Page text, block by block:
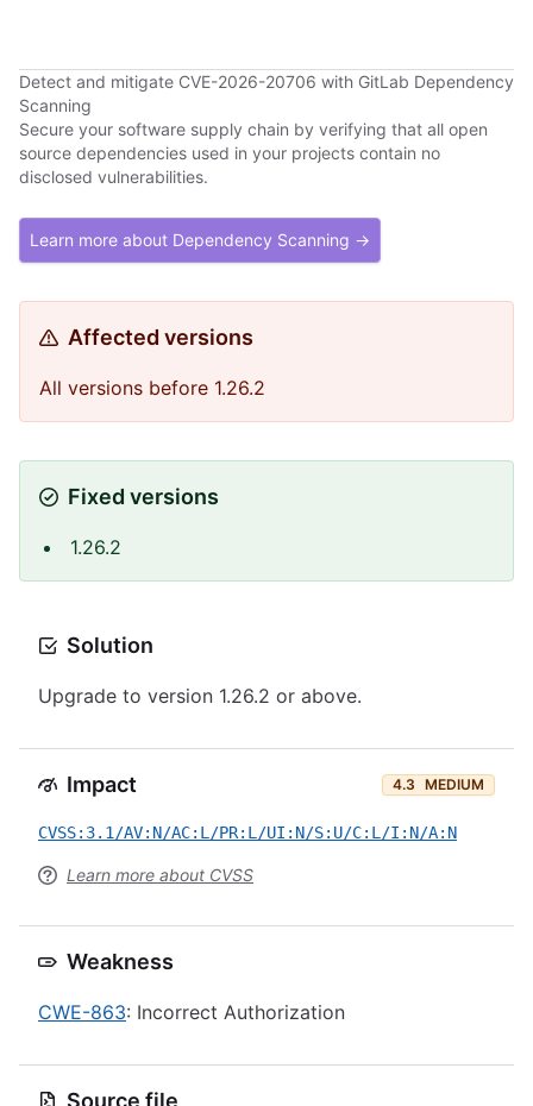
Detect and mitigate CVE-2026-20706 with GitLab Dependency
Scanning
Secure your software supply chain by verifying that all open
source dependencies used in your projects contain no
disclosed vulnerabilities.
Learn more about Dependency Scanning →
Affected versions
All versions before 1.26.2
Fixed versions
1.26.2
Solution
Upgrade to version 1.26.2 or above.
Impact 4.3 MEDIUM
CVSS:3.1/AV:N/AC:L/PR:L/UI:N/S:U/C:L/I:N/A:N
Learn more about CVSS
Weakness
CWE-863: Incorrect Authorization
Source file